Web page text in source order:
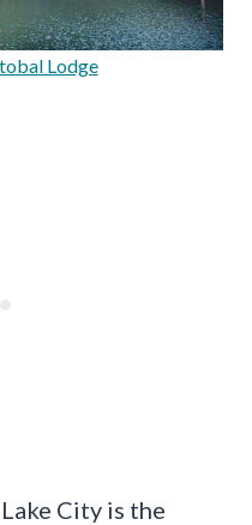
Lodge
City is the